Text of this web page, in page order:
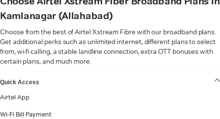
Kamlanagar (Allahabad)
Choose from the best of Airtel Xstream Fibre with our broadband plans.
Get additional perks such as unlimited internet, different plans to select
from, wi-fi calling, a stable landline connection, extra OTT bonuses with
certain plans, and much more.
Quick Access
Airtel App
Wi-Fi Bill Payment